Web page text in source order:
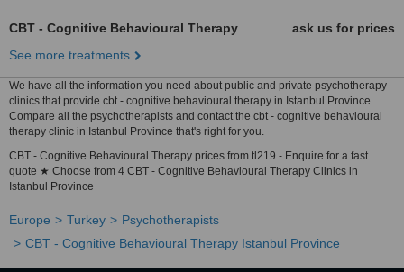
CBT - Cognitive Behavioural Therapy
ask us for prices
See more treatments
We have all the information you need about public and private psychotherapy
clinics that provide cbt - cognitive behavioural therapy in Istanbul Province.
Compare all the psychotherapists and contact the cbt - cognitive behavioural
therapy clinic in Istanbul Province that's right for you.
CBT - Cognitive Behavioural Therapy prices from tl219 - Enquire for a fast
quote ★ Choose from 4 CBT - Cognitive Behavioural Therapy Clinics in
Istanbul Province
Europe Turkey
Psychotherapists
CBT - Cognitive Behavioural Therapy Istanbul Province